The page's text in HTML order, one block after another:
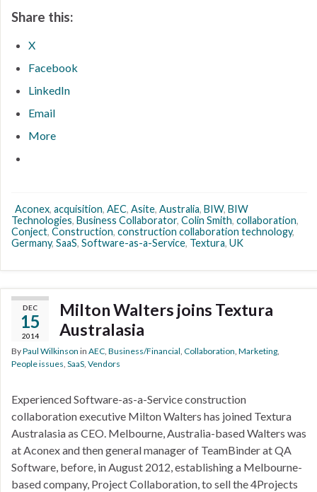
Share this:
X
Facebook
LinkedIn
Email
More
Aconex, acquisition, AEC, Asite, Australia, BIW, BIW
Technologies, Business Collaborator, Colin Smith, collaboration,
Conject, Construction, construction collaboration technology,
Germany, SaaS, Software-as-a-Service, Textura, UK
DEC
15
2014
Milton Walters joins Textura
Australasia
ByPaul Wilkinson in AEC, Business/Financial, Collaboration, Marketing,
People issues, SaaS, Vendors
Experienced Software-as-a-Service construction
collaboration executive Milton Walters has joined Textura
Australasia as CEO. Melbourne, Australia-based Walters was
at Aconex and then general manager of TeamBinder at QA
Software, before, in August 2012, establishing a Melbourne-
based company, Project Collaboration, to sell the 4Projects